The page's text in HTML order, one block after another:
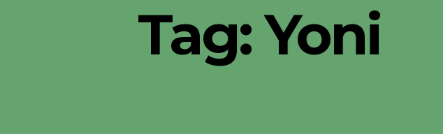
Tag:Yoni